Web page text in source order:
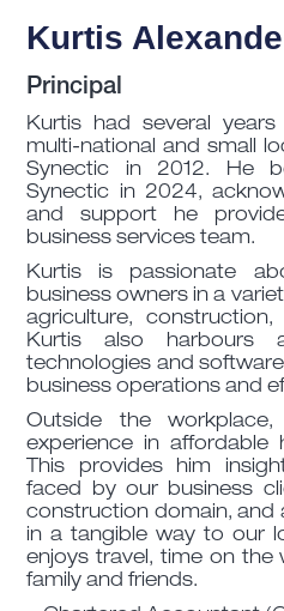
Kurtis
Principal
Kurtis had several
multi-national and small
Synectic in 2012. He
Synectic in 2024,
and support he
business services team.
Kurtis is passionate
business owners in a
agriculture,
Kurtis also harbours
technologies and
business operations and
Outside the
experience in affordable
This provides him
faced by our business
construction domain, and
in a tangible way to our
enjoys travel, time on the
family and friends.